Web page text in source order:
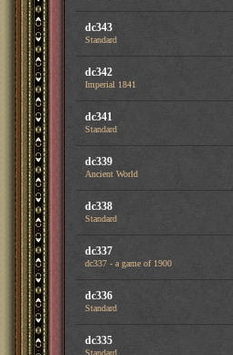
dc343
Standard
dc342
Imperial 1841
dc341
Standard
dc339
Ancient World
dc338
Standard
dc337
dc337 - a game of 1900
dc336
Standard
dc335
Standard